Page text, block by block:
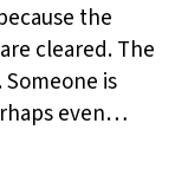
the
cleared. The
is
even…